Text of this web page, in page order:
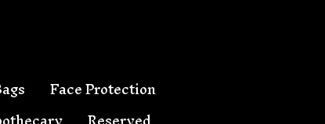
Face Protection